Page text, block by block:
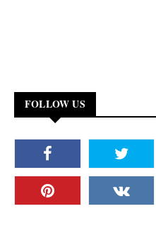
FOLLOW US